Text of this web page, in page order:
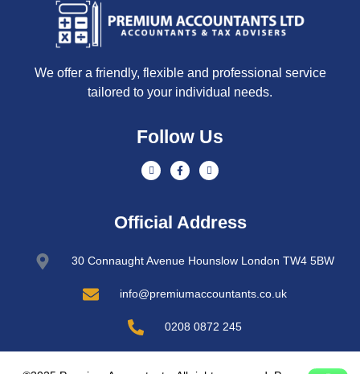
We offer a friendly, flexible and professional service
tailored to your individual needs.
Follow Us
Official Address
30 Connaught Avenue Hounslow London TW4 5BW
info@premiumaccountants.co.uk
0208 0872 245